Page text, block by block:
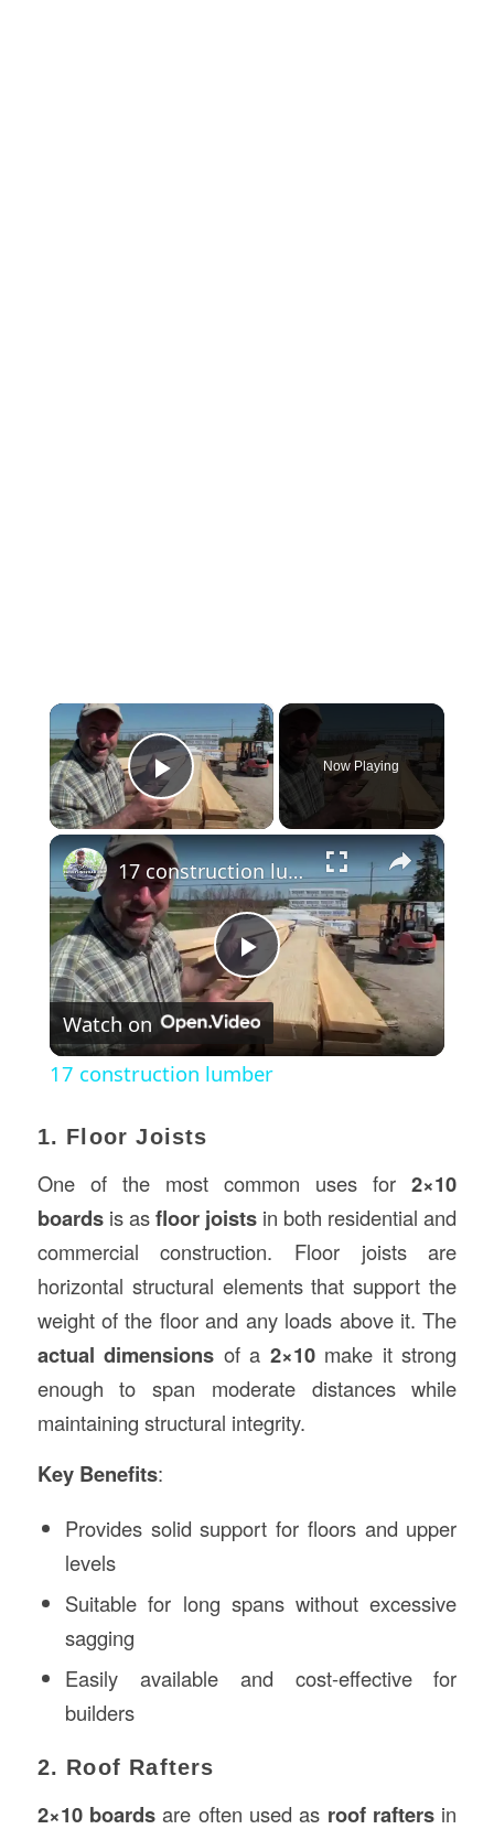
×
Play Video
Now Playing
×
Play
Video
17 construction lumber
Watch on
17 construction lumber
1. Floor Joists
One of the most common uses for2×10
boardsis asfloor joists in both residential and
commercial construction. Floor joists are
horizontal structural elements that support the
weight of the floor and any loads above it. The
actual dimensions of a 2×10make it strong
enough to span moderate distances while
maintaining structural integrity.
Key Benefits:
Provides solid support for floors and upper
levels
Suitable for long spans without excessive
sagging
Easily available and cost-effective for
builders
2. Roof Rafters
2×10 boardsare often used as roof rafters in